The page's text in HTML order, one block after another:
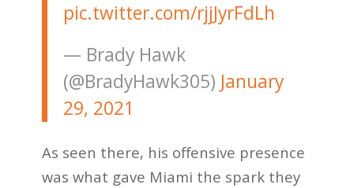
pic.twitter.com/rjjJyrFdLh
— Brady Hawk
(@BradyHawk305) January
29, 2021
As seen there, his offensive presence
was what gave Miami the spark they